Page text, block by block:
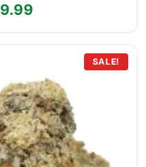
range:
£499.99
through
£749.99
SALE!